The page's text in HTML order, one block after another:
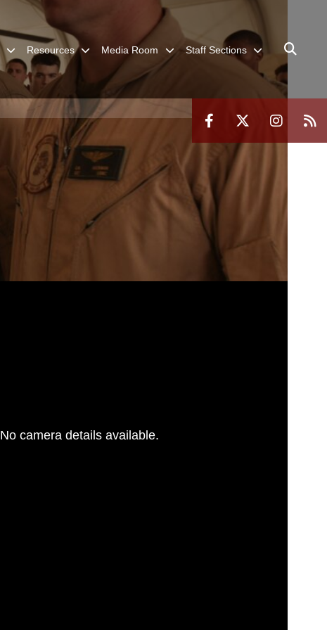
Resources Media Room Staff Sections
No camera details available.